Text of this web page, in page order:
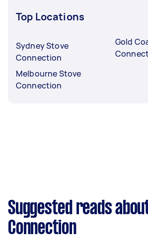
Top Locations
Sydney Stove
Connection
Melbourne Stove
Connection
Gold
Suggested reads
Connection